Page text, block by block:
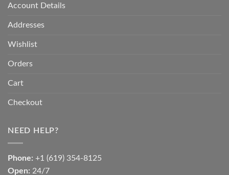
Account Details
Addresses
Wishlist
Orders
Cart
Checkout
NEED HELP?
Phone: +1 (619) 354-8125
Open: 24/7